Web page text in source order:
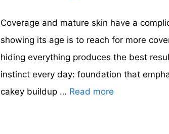
Coverage and mature skin have a
showing its age is to reach for more
hiding everything produces the best
instinct every day: foundation that
cakey buildup … Read more